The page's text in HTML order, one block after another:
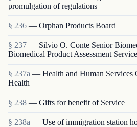
promulgation of regulations
§ 236 — Orphan Products Board
§ 237 — Silvio O. Conte Senior
Biomedical Product Assessment Service
§ 237a — Health and Human Services
Health
§ 238 — Gifts for benefit of Service
§ 238a — Use of immigration station